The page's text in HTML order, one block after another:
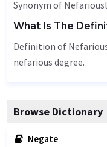
Synonym of
What Is The
Definition of
nefarious degree.
Browse Dictionary
Negate